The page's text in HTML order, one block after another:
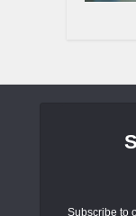
Subscribe to